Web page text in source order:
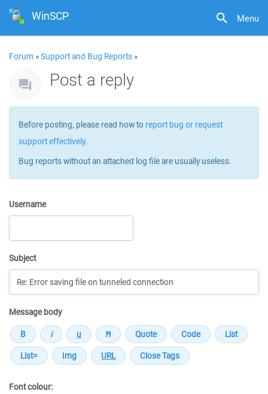
Menu
WinSCP
Forum »Support and Bug Reports »
Post a reply
Before posting, please read how to report bug or request
support effectively.
Bug reports without an attached log file are usually useless.
Username
Subject
Message body
Font colour: